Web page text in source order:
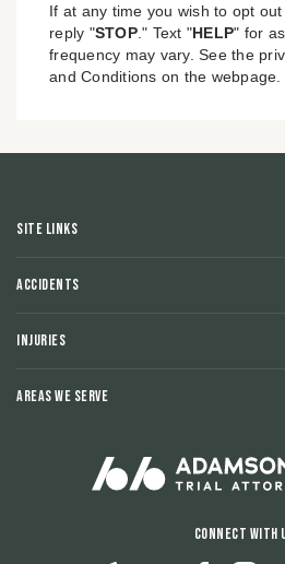
If at any time you wish to opt
reply "STOP." Text "HELP" for
frequency may vary. See the
and Conditions on the webpage.
Site Links
Accidents
Injuries
Areas We Serve
Connect With